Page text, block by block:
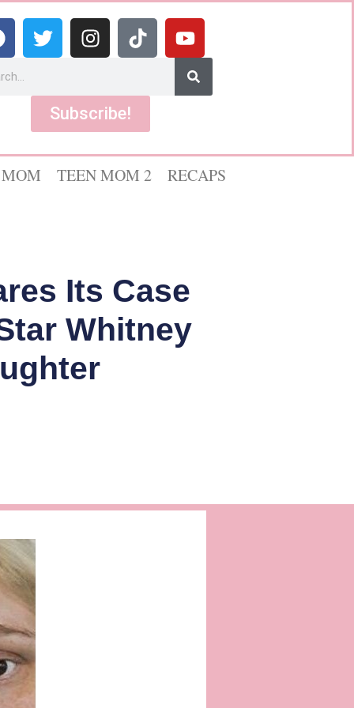
Subscribe!
TEEN MOM 2 RECAPS
Its Case
Whitney